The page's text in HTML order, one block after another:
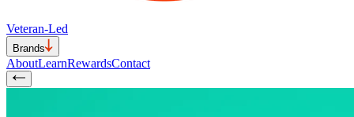
Veteran-Led
Brands
AboutLearnRewardsContact